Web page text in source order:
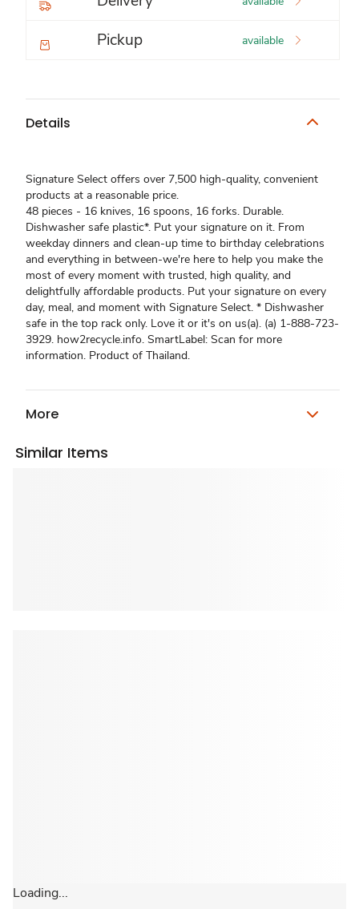
Pickup available
Details
Signature Select offers over 7,500 high-quality, convenient
products at a reasonable price.
48 pieces - 16 knives, 16 spoons, 16 forks. Durable.
Dishwasher safe plastic*. Put your signature on it. From
weekday dinners and clean-up time to birthday celebrations
and everything in between-we're here to help you make the
most of every moment with trusted, high quality, and
delightfully affordable products. Put your signature on every
day, meal, and moment with Signature Select. * Dishwasher
safe in the top rack only. Love it or it's on us(a). (a) 1-888-723-
3929. how2recycle.info. SmartLabel: Scan for more
information. Product of Thailand.
More
Similar Items
Loading...